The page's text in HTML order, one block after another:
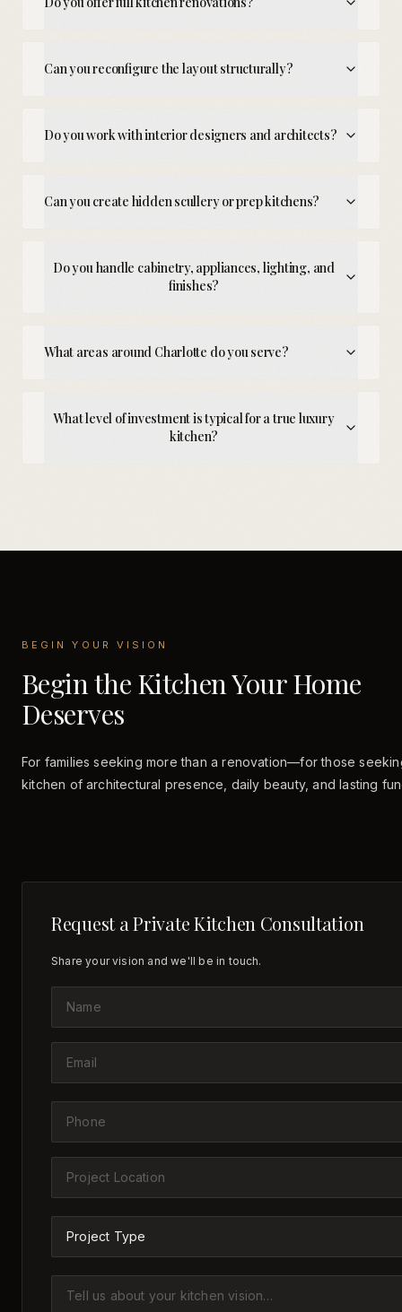
Can you reconfigure the layout structurally?
Do you work with interior designers and architects?
Can you create hidden scullery or prep kitchens?
Do you handle cabinetry, appliances, lighting, and
finishes?
What areas around Charlotte do you serve?
What level of investment is typical for a true luxury
kitchen?
BEGIN YOUR VISION
Begin the Kitchen Your Home
Deserves
For families seeking more than a renovation—for those
kitchen of architectural presence, daily beauty, and lasting
Request a Private Kitchen Consultation
Share your vision and we'll be in touch.